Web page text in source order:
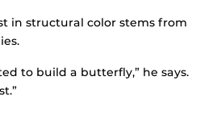
in structural color stems from
to build a butterfly,” he says.